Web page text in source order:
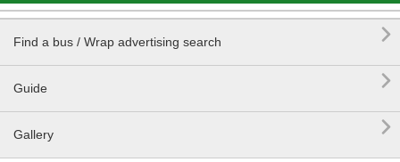
Find a bus / Wrap advertising search 
Guide 
Gallery 